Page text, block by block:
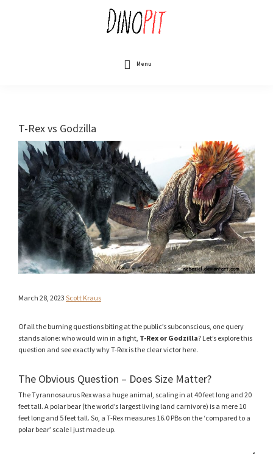
Menu
T-Rex vs Godzilla
March 28, 2023 Scott Kraus
Of all the burning questions biting at the public’s subconscious, one query
stands alone: who would win in a fight, T-Rex or Godzilla? Let’s explore this
question and see exactly why T-Rex is the clear victor here.
The Obvious Question – Does Size Matter?
The Tyrannosaurus Rex was a huge animal, scaling in at 40 feet long and 20
feet tall. A polar bear (the world’s largest living land carnivore) is a mere 10
feet long and 5 feet tall. So, a T-Rex measures 16.0 PBs on the ‘compared to a
polar bear’ scale I just made up.